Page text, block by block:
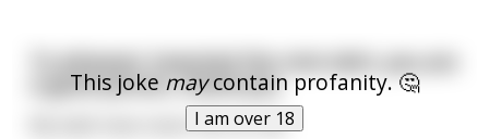
This joke maycontain profanity. 🤔
I am over 18
To whoever invented the mini skirt, you are
a good person, thank you.
My balls have never felt so free.